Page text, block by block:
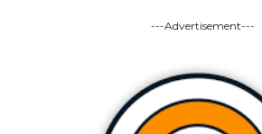
---Advertisement---